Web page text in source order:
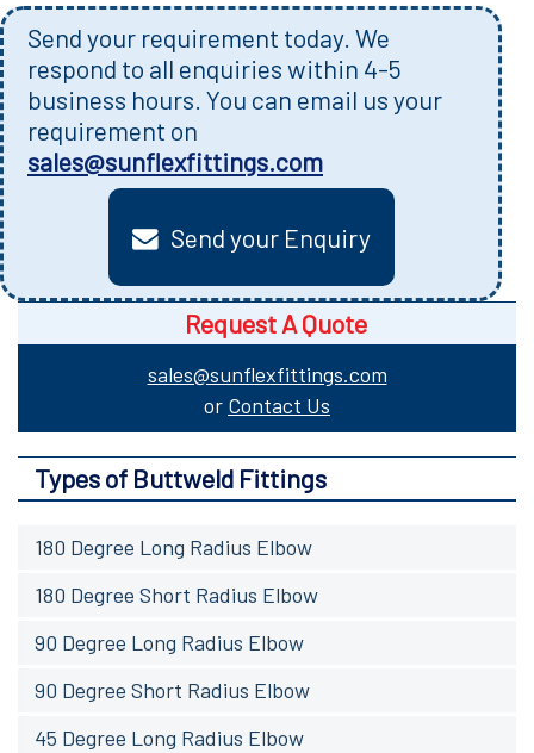
Send your requirement today. We
respond to all enquiries within 4-5
business hours. You can email us your
requirement on
sales@sunflexfittings.com
Send your Enquiry
Request A Quote
sales@sunflexfittings.com
or Contact Us
Types of Buttweld Fittings
180 Degree Long Radius Elbow
180 Degree Short Radius Elbow
90 Degree Long Radius Elbow
90 Degree Short Radius Elbow
45 Degree Long Radius Elbow